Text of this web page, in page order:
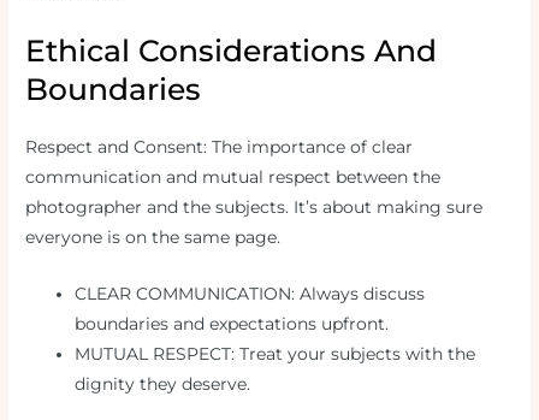
Ethical Considerations And
Boundaries
Respect and Consent: The importance of clear
communication and mutual respect between the
photographer and the subjects. It’s about making sure
everyone is on the same page.
CLEAR COMMUNICATION: Always discuss
boundaries and expectations upfront.
MUTUAL RESPECT: Treat your subjects with the
dignity they deserve.